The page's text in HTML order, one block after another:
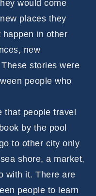
would come
places they
in other
new
stories were
people who
that people travel
by the pool
to other city only
shore, a market,
with it. There are
people to learn